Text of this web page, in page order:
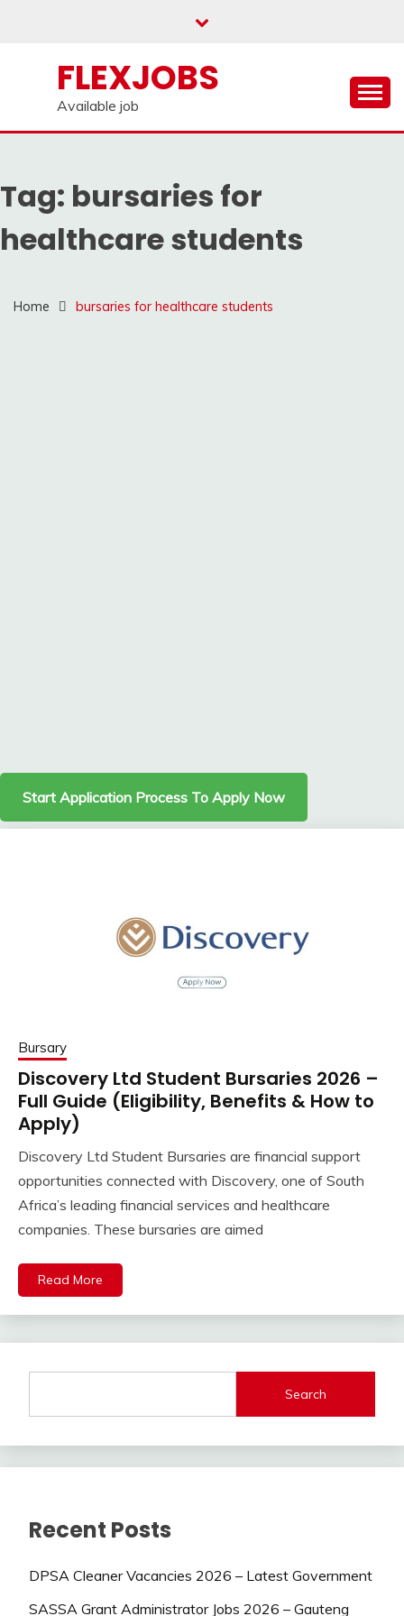
FLEXJOBS
Available job
Tag: bursaries for
healthcare students
Home bursaries for healthcare students
Start Application Process To Apply Now
Bursary
Discovery Ltd Student Bursaries 2026 –
Full Guide (Eligibility, Benefits & How to
Apply)
Discovery Ltd Student Bursaries are financial support
opportunities connected with Discovery, one of South
Africa’s leading financial services and healthcare
companies. These bursaries are aimed
Read More
Search
Recent Posts
DPSA Cleaner Vacancies 2026 – Latest Government
SASSA Grant Administrator Jobs 2026 – Gauteng